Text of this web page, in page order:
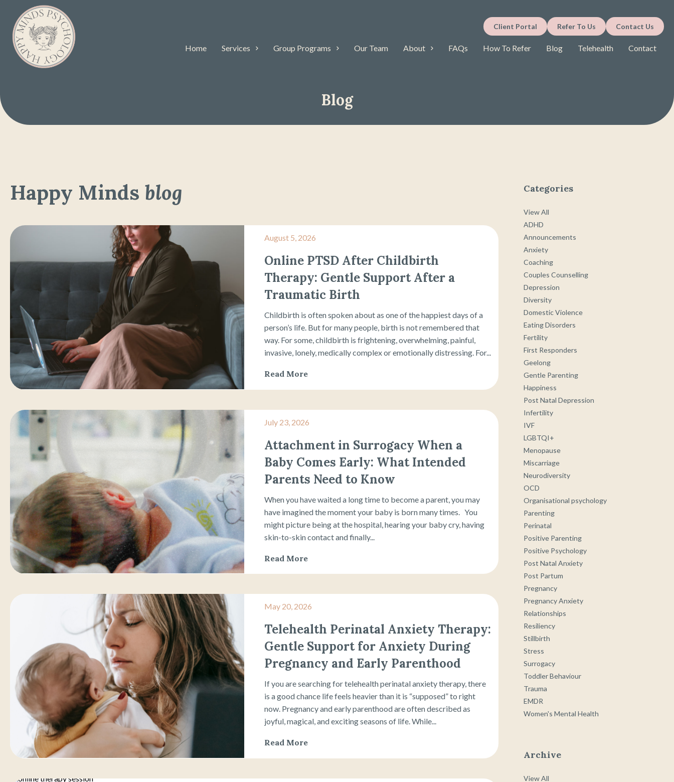
Client Portal Refer To Us Contact Us
Home Services Group Programs Our Team About FAQs How To Refer Blog Telehealth Contact
Blog
Happy Minds blog
August 5, 2026
Online PTSD After Childbirth
Therapy: Gentle Support After a
Traumatic Birth
Childbirth is often spoken about as one of the happiest days of a
person’s life. But for many people, birth is not remembered that
way. For some, childbirth is frightening, overwhelming, painful,
invasive, lonely, medically complex or emotionally distressing. For...
Read More
July 23, 2026
Attachment in Surrogacy When a
Baby Comes Early: What Intended
Parents Need to Know
When you have waited a long time to become a parent, you may
have imagined the moment your baby is born many times. You
might picture being at the hospital, hearing your baby cry, having
skin-to-skin contact and finally...
Read More
May 20, 2026
Telehealth Perinatal Anxiety Therapy:
Gentle Support for Anxiety During
Pregnancy and Early Parenthood
If you are searching for telehealth perinatal anxiety therapy, there
is a good chance life feels heavier than it is “supposed” to right
now. Pregnancy and early parenthood are often described as
joyful, magical, and exciting seasons of life. While...
Read More
Categories
View All
ADHD
Announcements
Anxiety
Coaching
Couples Counselling
Depression
Diversity
Domestic Violence
Eating Disorders
Fertility
First Responders
Geelong
Gentle Parenting
Happiness
Post Natal Depression
Infertility
IVF
LGBTQI+
Menopause
Miscarriage
Neurodiversity
OCD
Organisational psychology
Parenting
Perinatal
Positive Parenting
Positive Psychology
Post Natal Anxiety
Post Partum
Pregnancy
Pregnancy Anxiety
Relationships
Resiliency
Stillbirth
Stress
Surrogacy
Toddler Behaviour
Trauma
EMDR
Women's Mental Health
Archive
View All